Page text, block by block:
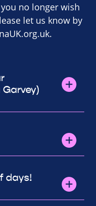
no longer wish
let us know by
.
days!